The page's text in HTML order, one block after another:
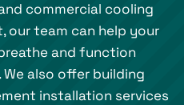
commercial cooling
our team can help your
and function
also offer building
installation services